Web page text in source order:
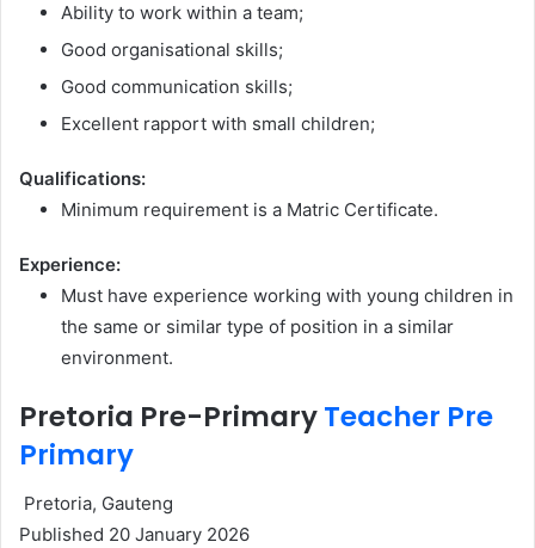
Ability to work within a team;
Good organisational skills;
Good communication skills;
Excellent rapport with small children;
Qualifications:
Minimum requirement is a Matric Certificate.
Experience:
Must have experience working with young children in
the same or similar type of position in a similar
environment.
Pretoria Pre-PrimaryTeacher Pre
Primary
Pretoria, Gauteng
Published 20 January 2026